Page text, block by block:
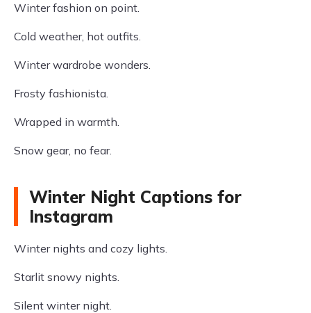
Winter fashion on point.
Cold weather, hot outfits.
Winter wardrobe wonders.
Frosty fashionista.
Wrapped in warmth.
Snow gear, no fear.
Winter Night Captions for
Instagram
Winter nights and cozy lights.
Starlit snowy nights.
Silent winter night.